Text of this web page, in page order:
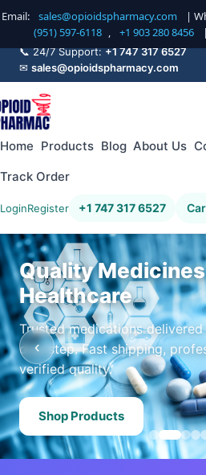
Email: sales@opioidspharmacy.com |
(951) 597-6118 , +1 903 280 8456
📞 24/7 Support:+1 747 317 6527
✉ sales@opioidspharmacy.com
Home Products Blog About Us
Track Order
LoginRegister +1 747 317 6527
Quality
Healthcare
Trusted medications
doorstep. Fast shipping,
verified quality.
Shop Products
‹